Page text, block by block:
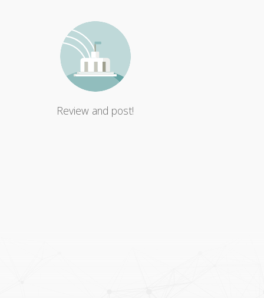
Review and post!